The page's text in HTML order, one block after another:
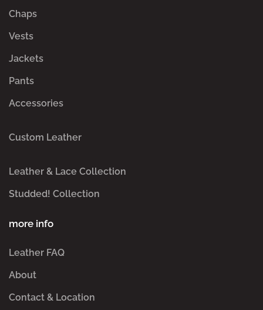
Chaps
Vests
Jackets
Pants
Accessories
Custom Leather
Leather & Lace Collection
Studded! Collection
more info
Leather FAQ
About
Contact & Location